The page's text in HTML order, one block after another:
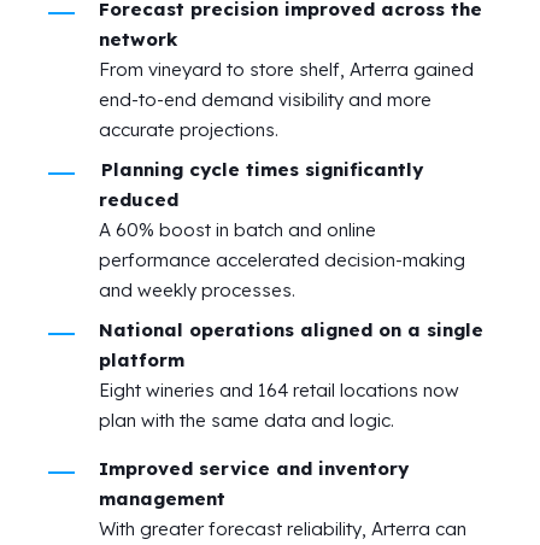
Forecast precision improved across the
network
From vineyard to store shelf, Arterra gained
end-to-end demand visibility and more
accurate projections.
Planning cycle times significantly
reduced
A 60% boost in batch and online
performance accelerated decision-making
and weekly processes.
National operations aligned on a single
platform
Eight wineries and 164 retail locations now
plan with the same data and logic.
Improved service and inventory
management
With greater forecast reliability, Arterra can